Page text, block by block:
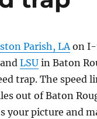
Parish, LAon I-
LSUin Baton
trap. The speed
out of Baton
your picture and